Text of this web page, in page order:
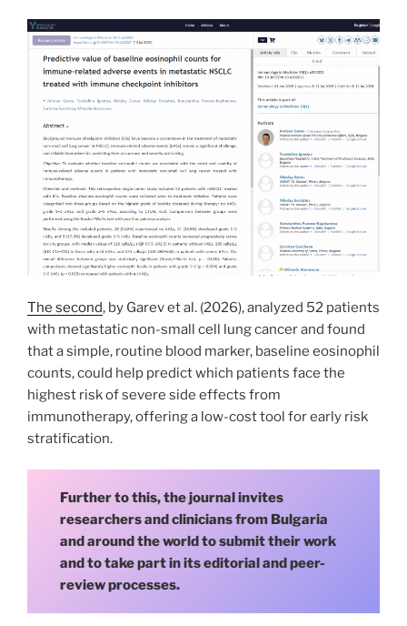
The second, by Garev et al. (2026), analyzed 52 patients
with metastatic non-small cell lung cancer and found
that a simple, routine blood marker, baseline eosinophil
counts, could help predict which patients face the
highest risk of severe side effects from
immunotherapy, offering a low-cost tool for early risk
stratification.
Further to this, the journal invites
researchers and clinicians from Bulgaria
and around the world to submit their work
and to take part in its editorial and peer-
review processes.